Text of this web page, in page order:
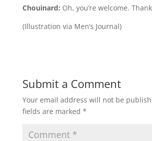
Chouinard: Oh, you’re welcome.
(Illustration via Men’s Journal)
Submit a Comment
Your email address will not be
fields are marked *